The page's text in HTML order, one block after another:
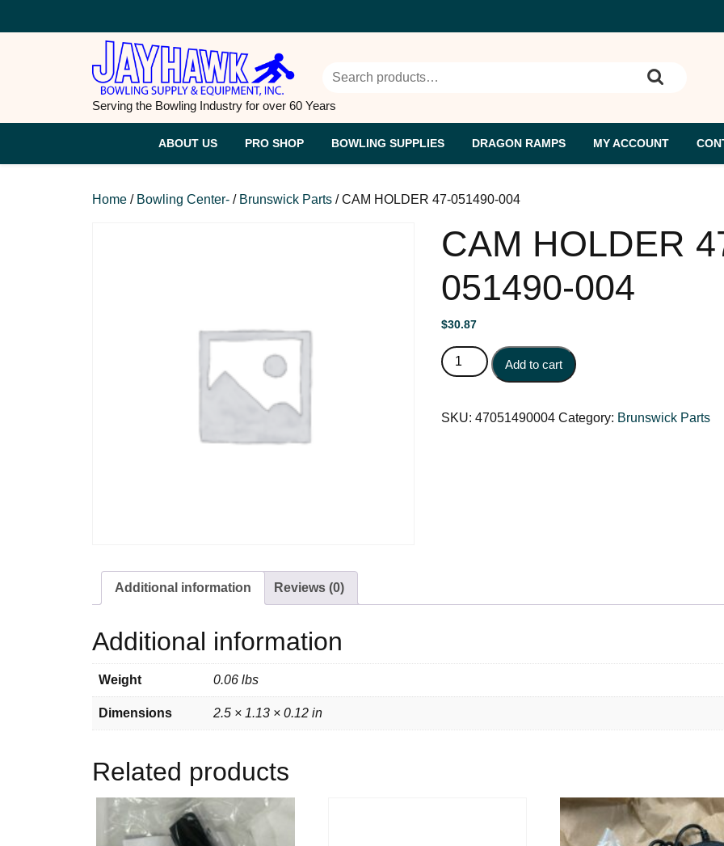
Serving the Bowling Industry for over 60 Years
Search for:
ABOUT US PRO SHOP BOWLING SUPPLIES DRAGON RAMPS MY ACCOUNT
Home / Bowling Center- / Brunswick Parts / CAM HOLDER 47-051490-004
CAM HOLDER
051490-004
$30.87
CAM HOLDER 47-051490-004 quantity
Add to cart
SKU:47051490004 Category: Brunswick Parts
Additional information Reviews (0)
Additional information
Weight 0.06 lbs
Dimensions 2.5 × 1.13 × 0.12 in
Related products